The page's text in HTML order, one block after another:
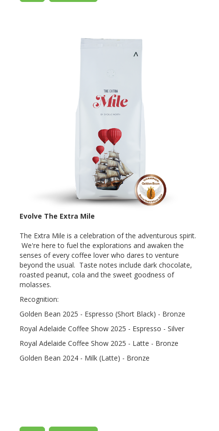
Evolve The Extra Mile
The Extra Mile is a celebration of the adventurous spirit.
We're here to fuel the explorations and awaken the
senses of every coffee lover who dares to venture
beyond the usual. Taste notes include dark chocolate,
roasted peanut, cola and the sweet goodness of
molasses.
Recognition:
Golden Bean 2025 - Espresso (Short Black) - Bronze
Royal Adelaide Coffee Show 2025 - Espresso - Silver
Royal Adelaide Coffee Show 2025 - Latte - Bronze
Golden Bean 2024 - Milk (Latte) - Bronze